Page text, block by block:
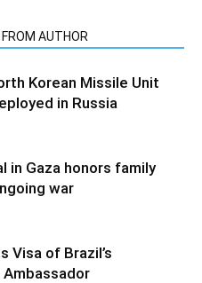
FROM AUTHOR
Korean Missile Unit
in Russia
in Gaza honors family
war
Visa of Brazil’s